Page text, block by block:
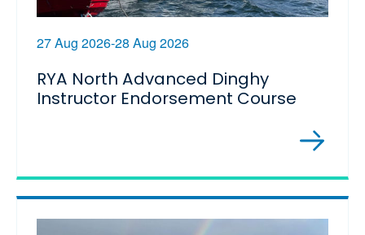
27 Aug 2026-28 Aug 2026
RYA North Advanced Dinghy
Instructor Endorsement Course